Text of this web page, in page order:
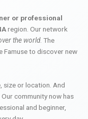
or professional
region. Our network
the world. The
Famuse to discover new
size or location. And
community now has
and beginner,